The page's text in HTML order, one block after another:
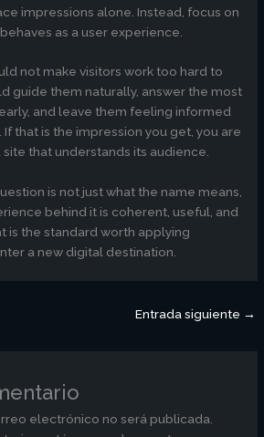
impressions alone. Instead, focus on
as a user experience.
not make visitors work too hard to
guide them naturally, answer the most
and leave them feeling informed
that is the impression you get, you are
that understands its audience.
is not just what the name means,
behind it is coherent, useful, and
is the standard worth applying
a new digital destination.
Entrada siguiente →
electrónico no será publicada.